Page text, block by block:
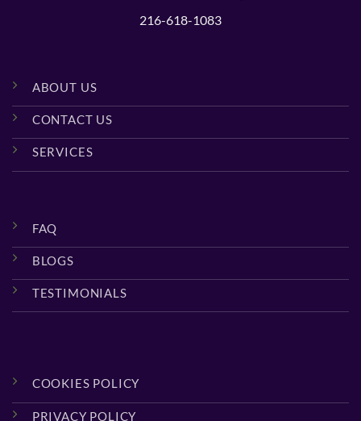
216-618-1083
ABOUT US
CONTACT US
SERVICES
FAQ
BLOGS
TESTIMONIALS
COOKIES POLICY
PRIVACY POLICY